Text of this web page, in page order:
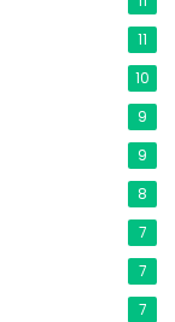
11
10
9
9
8
7
7
7